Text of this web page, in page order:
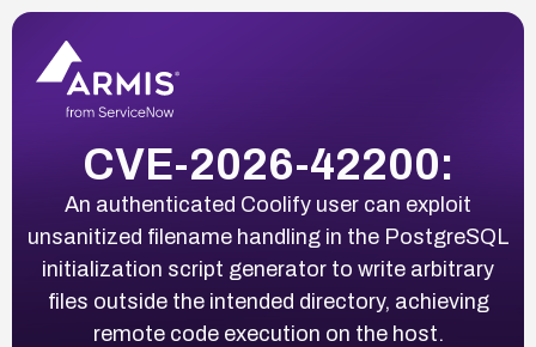
CVE-2026-42200:
An authenticated Coolify user can exploit
unsanitized filename handling in the PostgreSQL
initialization script generator to write arbitrary
files outside the intended directory, achieving
remote code execution on the host.